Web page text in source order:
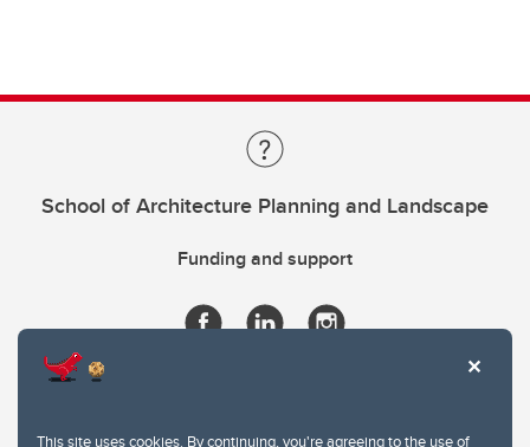
This site uses cookies. By continuing, you're agreeing to the use of
School of Architecture Planning and Landscape
Funding and support